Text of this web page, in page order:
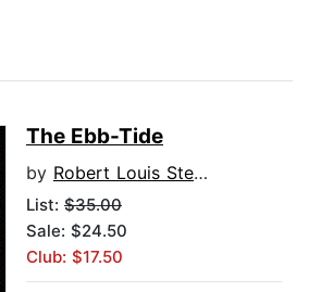
The Ebb-Tide
by Robert Louis Stevenson
List: $35.00
Sale: $24.50
Club: $17.50